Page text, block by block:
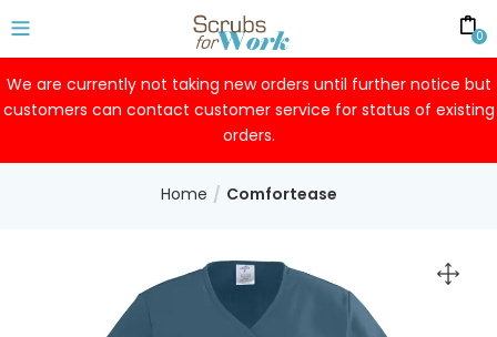
We are currently not taking new orders until further notice but
customers can contact customer service for status of existing
orders.
0
Home Comfortease